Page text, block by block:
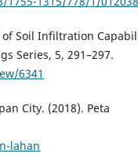
of Soil Infiltration
Series, 5, 291–297.
6341
City. (2018). Peta
lahan